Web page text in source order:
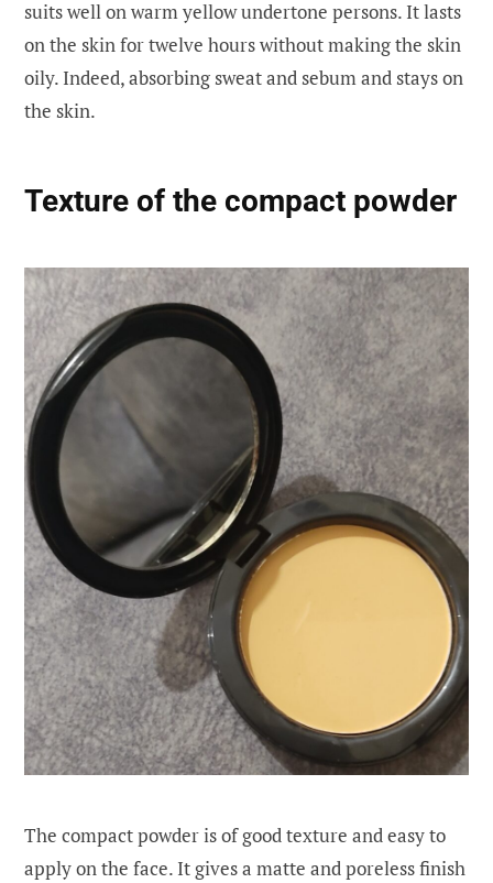
suits well on warm yellow undertone persons. It lasts
on the skin for twelve hours without making the skin
oily. Indeed, absorbing sweat and sebum and stays on
the skin.
Texture of the compact powder
The compact powder is of good texture and easy to
apply on the face. It gives a matte and poreless finish